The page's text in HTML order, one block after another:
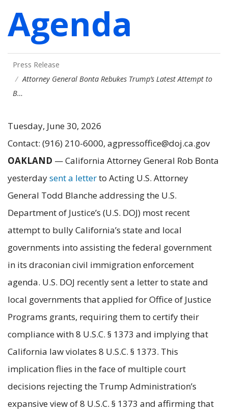
Agenda
Press Release
Attorney General Bonta Rebukes Trump’s Latest Attempt to
B…
Tuesday, June 30, 2026
Contact: (916) 210-6000, agpressoffice@doj.ca.gov
OAKLAND —California Attorney General Rob Bonta
yesterdaysent a letterto Acting U.S. Attorney
General Todd Blanche addressing the U.S.
Department of Justice’s (U.S. DOJ) most recent
attempt to bully California’s state and local
governments into assisting the federal government
in its draconian civil immigration enforcement
agenda. U.S. DOJ recently sent a letter to state and
local governments that applied for Office of Justice
Programs grants, requiring them to certify their
compliance with 8 U.S.C. § 1373 and implying that
California law violates 8 U.S.C. § 1373. This
implication flies in the face of multiple court
decisions rejecting the Trump Administration’s
expansive view of 8 U.S.C. § 1373 and affirming that